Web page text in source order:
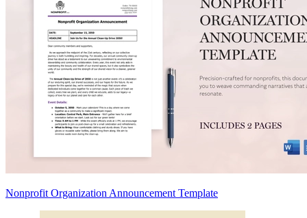
Nonprofit Organization Announcement Template